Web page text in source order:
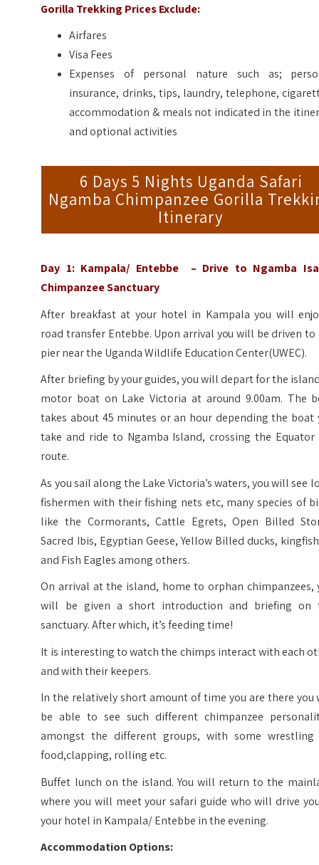
Gorilla Trekking Prices Exclude:
Airfares
Visa Fees
Expenses of personal nature such as;
insurance, drinks, tips, laundry, telephone,
accommodation & meals not indicated in the
and optional activities
6 Days 5 Nights Uganda Safari
Ngamba Chimpanzee Gorilla
Itinerary
Day 1: Kampala/ Entebbe – Drive to Ngamba
Chimpanzee Sanctuary
After breakfast at your hotel in Kampala you will
road transfer Entebbe. Upon arrival you will be driven to
pier near the Uganda Wildlife Education Center(UWEC).
After briefing by your guides, you will depart for the
motor boat on Lake Victoria at around 9.00am. The
takes about 45 minutes or an hour depending the boat
take and ride to Ngamba Island, crossing the Equator
route.
As you sail along the Lake Victoria’s waters, you will see
fishermen with their fishing nets etc, many species of
like the Cormorants, Cattle Egrets, Open Billed
Sacred Ibis, Egyptian Geese, Yellow Billed ducks,
and Fish Eagles among others.
On arrival at the island, home to orphan chimpanzees,
will be given a short introduction and briefing on
sanctuary. After which, it’s feeding time!
It is interesting to watch the chimps interact with each
and with their keepers.
In the relatively short amount of time you are there you
be able to see such different chimpanzee
amongst the different groups, with some wrestling
food,clapping, rolling etc.
Buffet lunch on the island. You will return to the
where you will meet your safari guide who will drive
your hotel in Kampala/ Entebbe in the evening.
Accommodation Options: